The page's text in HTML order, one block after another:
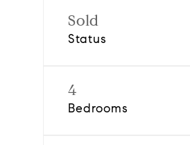
Sold
Status
4
Bedrooms